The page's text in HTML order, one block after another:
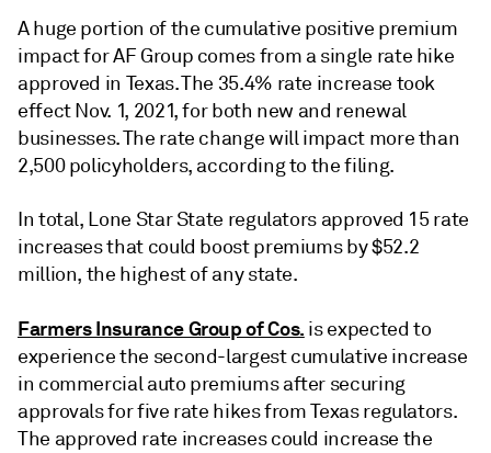
A huge portion of the cumulative positive premium
impact for AF Group comes from a single rate hike
approved in Texas. The 35.4% rate increase took
effect Nov. 1, 2021, for both new and renewal
businesses. The rate change will impact more than
2,500 policyholders, according to the filing.
In total, Lone Star State regulators approved 15 rate
increases that could boost premiums by $52.2
million, the highest of any state.
Farmers Insurance Group of Cos. is expected to
experience the second-largest cumulative increase
in commercial auto premiums after securing
approvals for five rate hikes from Texas regulators.
The approved rate increases could increase the